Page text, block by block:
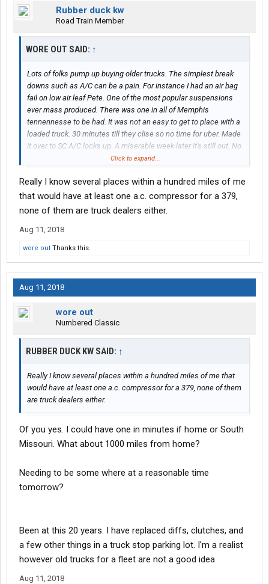
Rubber duck kw
Road Train Member
WORE OUT SAID: ↑
Lots of folks pump up buying older trucks. The simplest break
downs such as A/C can be a pain. For instance I had an air bag
fail on low air leaf Pete. One of the most popular suspensions
ever mass produced. There was one in all of Memphis
tennennesse to be had. It was not an easy to get to place with a
loaded truck. 30 minutes till they clise so no time for uber. Made
it over to SC A/C locks up. A miserable week later it's still out. No
one keeps a compressor for an old 379 any more. Ordered it at
quality driver. Those that don't own old stuff need to before
saying how well it works
Click to expand...
Really I know several places within a hundred miles of me
that would have at least one a.c. compressor for a 379,
none of them are truck dealers either.
Aug 11, 2018
wore out Thanks this.
Aug 11, 2018
wore out
Numbered Classic
RUBBER DUCK KW SAID: ↑
Really I know several places within a hundred miles of me that
would have at least one a.c. compressor for a 379, none of them
are truck dealers either.
Of you yes. I could have one in minutes if home or South
Missouri. What about 1000 miles from home?
Needing to be some where at a reasonable time
tomorrow?
Been at this 20 years. I have replaced diffs, clutches, and
a few other things in a truck stop parking lot. I'm a realist
however old trucks for a fleet are not a good idea
Aug 11, 2018